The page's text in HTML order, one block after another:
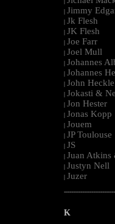
| Jimmy
| Jk Flesh
| JK Flesh
| Joe Farr
| Joel Mull
| Johannes
| Johannes
| John Heckle
| Jokasti &
| Jon Hester
| Jonas Kopp
| Jouem
| JP Toulouse
| JS
| Juan Atkins
| Justyn Nell
| Juzer
K